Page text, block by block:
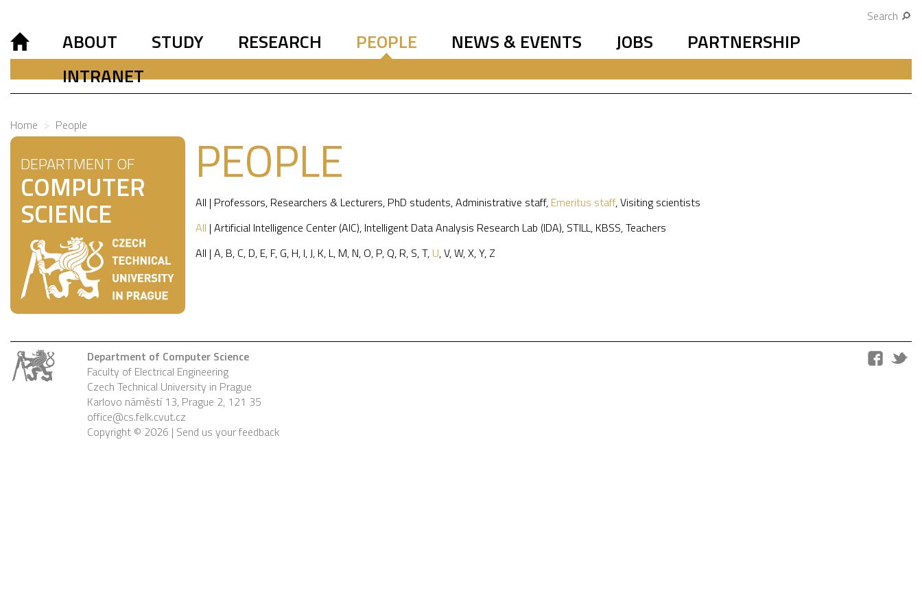
Search
ABOUT STUDY RESEARCH PEOPLE NEWS & EVENTS JOBS
PARTNERSHIP
INTRANET
Home People
DEPARTMENT OF
COMPUTER
SCIENCE
PEOPLE
All | Professors, Researchers & Lecturers, PhD students,Administrative staff, Emeritus staff,Visiting scientists
All | Artificial Intelligence Center (AIC), Intelligent Data Analysis Research Lab (IDA), STILL, KBSS,Teachers
All | A, B, C, D, E, F, G, H, I,J, K, L, M, N, O, P, Q, R, S,T, U,V,W,X,Y, Z
Department of Computer Science
Faculty of Electrical Engineering
Czech Technical University in Prague
Karlovo náměstí 13, Prague 2, 121 35
office@cs.felk.cvut.cz
Copyright © 2026 | Send us your feedback